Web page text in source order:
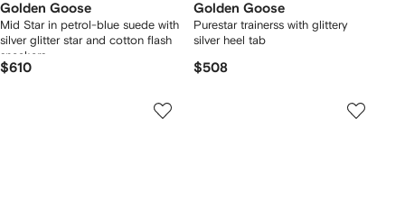
Golden Goose
Mid Star in petrol-blue suede with
silver glitter star and cotton flash
sneakers
$610
Golden Goose
Purestar trainerss with glittery
silver heel tab
$508